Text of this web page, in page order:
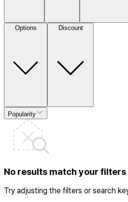
Options Discount
Popularity
No results match your filters
Try adjusting the filters or search